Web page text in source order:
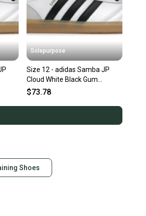
Solepurpose
Size 12 - adidas Samba JP
Cloud White Black Gum
JQ9055
$73.78
Shoes